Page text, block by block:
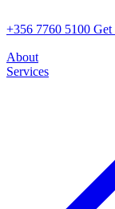
+356 7760 5100 Get
About
Services